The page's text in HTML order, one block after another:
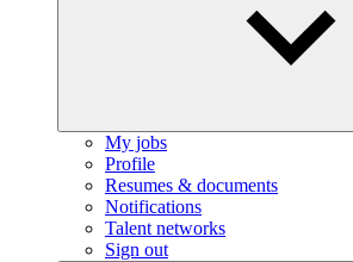
My jobs
Profile
Resumes & documents
Notifications
Talent networks
Sign out